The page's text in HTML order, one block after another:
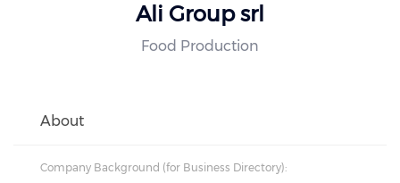
Ali Group srl
Food Production
About
Company Background (for Business Directory):